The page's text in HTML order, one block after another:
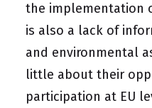
the implementation
is also a lack of
and environmental
little about their
participation at EU